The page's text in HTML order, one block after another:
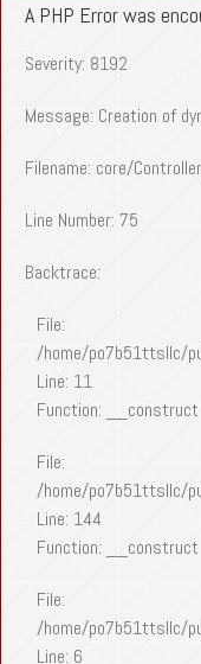
A PHP Error was
Severity: 8192
Message: Creation of
Filename: core/
Line Number: 75
Backtrace:
File:
/home/po7b51ttsllc/
Line: 11
Function: __construct
File:
/home/po7b51ttsllc/
Line: 144
Function: __construct
File:
/home/po7b51ttsllc/
Line: 6